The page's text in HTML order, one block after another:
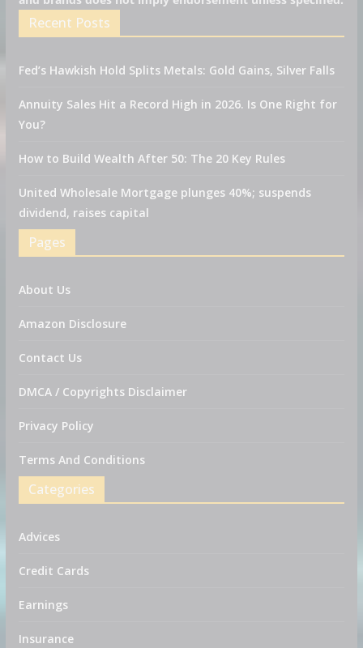
Recent Posts
Fed’s Hawkish Hold Splits Metals: Gold Gains, Silver Falls
Annuity Sales Hit a Record High in 2026. Is One Right for
You?
How to Build Wealth After 50: The 20 Key Rules
United Wholesale Mortgage plunges 40%; suspends
dividend, raises capital
Pages
About Us
Amazon Disclosure
Contact Us
DMCA / Copyrights Disclaimer
Privacy Policy
Terms And Conditions
Categories
Advices
Credit Cards
Earnings
Insurance